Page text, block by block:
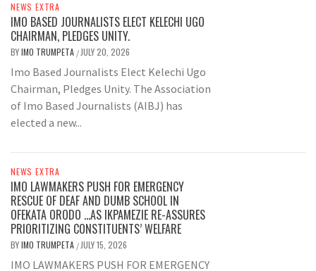
NEWS EXTRA
IMO BASED JOURNALISTS ELECT KELECHI UGO
CHAIRMAN, PLEDGES UNITY.
BYIMO TRUMPETA / JULY 20, 2026
Imo Based Journalists Elect Kelechi Ugo
Chairman, Pledges Unity. The Association
of Imo Based Journalists (AIBJ) has
elected a new...
NEWS EXTRA
IMO LAWMAKERS PUSH FOR EMERGENCY
RESCUE OF DEAF AND DUMB SCHOOL IN
OFEKATA ORODO …AS IKPAMEZIE RE-ASSURES
PRIORITIZING CONSTITUENTS’ WELFARE
BYIMO TRUMPETA / JULY 15, 2026
IMO LAWMAKERS PUSH FOR EMERGENCY